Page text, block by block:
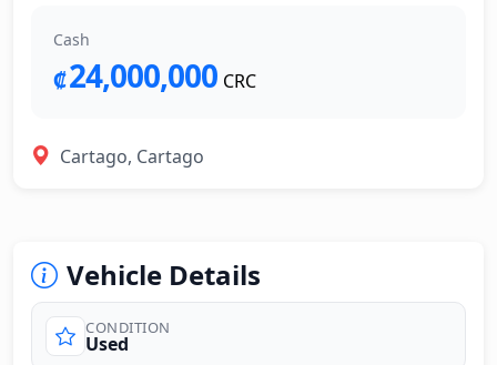
Cash
₡24,000,000 CRC
Cartago, Cartago
Vehicle Details
CONDITION
Used